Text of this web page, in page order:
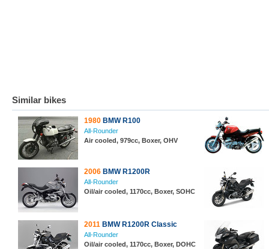
Similar bikes
1980 BMW R100
All-Rounder
Air cooled, 979cc, Boxer, OHV
2006 BMW R1200R
All-Rounder
Oil/air cooled, 1170cc, Boxer, SOHC
2011 BMW R1200R Classic
All-Rounder
Oil/air cooled, 1170cc, Boxer, DOHC